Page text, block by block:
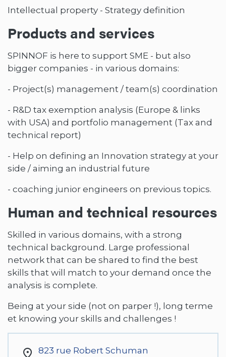
Intellectual property - Strategy definition
Products and services
SPINNOF is here to support SME - but also
bigger companies - in various domains:
- Project(s) management / team(s) coordination
- R&D tax exemption analysis (Europe & links
with USA) and portfolio management (Tax and
technical report)
- Help on defining an Innovation strategy at your
side / aiming an industrial future
- coaching junior engineers on previous topics.
Human and technical resources
Skilled in various domains, with a strong
technical background. Large professional
network that can be shared to find the best
skills that will match to your demand once the
analysis is complete.
Being at your side (not on parper !), long terme
et knowing your skills and challenges !
823 rue Robert Schuman